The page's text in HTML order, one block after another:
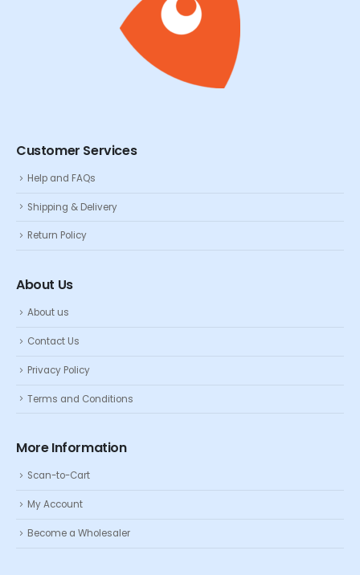
Customer Services
Help and FAQs
Shipping & Delivery
Return Policy
About Us
About us
Contact Us
Privacy Policy
Terms and Conditions
More Information
Scan-to-Cart
My Account
Become a Wholesaler